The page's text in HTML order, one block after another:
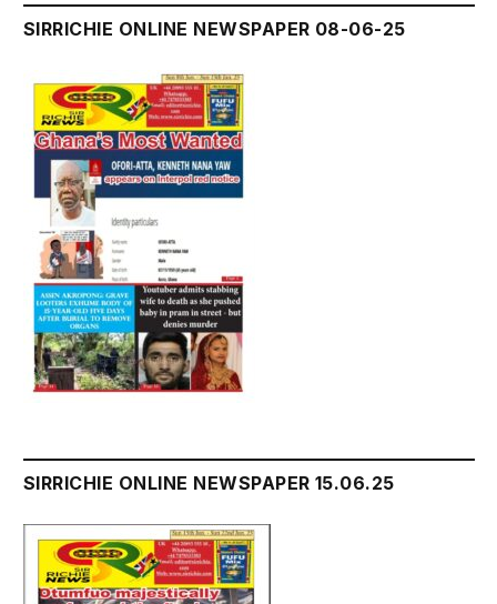
SIRRICHIE ONLINE NEWSPAPER 08-06-25
SIRRICHIE ONLINE NEWSPAPER 15.06.25